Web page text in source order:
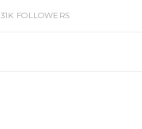
31K FOLLOWERS